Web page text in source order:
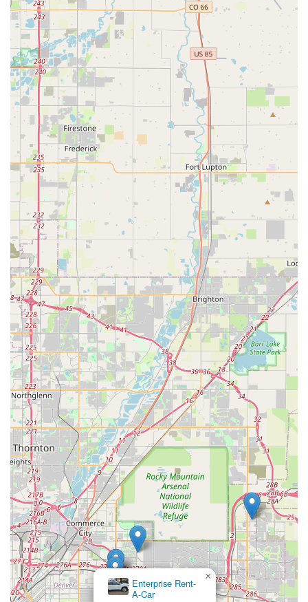
Seamless Airport Logistics:The clear, step-by-step
instructions for airport pick-up and drop-off are a huge
advantage. This eliminates the confusion and stress
often associated with airport car rentals, making the
travel experience smoother for both visitors and
returning locals.
Reliability and Vehicle Condition:
The comment
about the Bronco having "0 problems" directly
addresses a common concern among renters: vehicle
reliability. This indicates that Premier Car Rentals
Denver invests in keeping its fleet in excellent working
order, providing peace of mind to customers.
Local, Friendly Business Approach:
As a seemingly
locally operated business, Premier Car Rentals Denver
cultivates a more personal and less corporate
atmosphere. This allows for more direct communication
and potentially greater flexibility in meeting individual
customer needs, which is a significant draw for many
Coloradans who prefer to support local enterprises.
Positive Word-of-Mouth Endorsements:The
enthusiastic reviews, including "Will definitely book
again" and "Highly recommend," indicate a strong
positive reputation built on excellent service and
product, leading to organic promotion within the
community.
Contact Information
For Colorado locals looking to experience the highly-praised
service of Premier Car Rentals Denver, here are their contact
details:
Address: 14709 E 26th Ave, Aurora, CO 80011, USA
Phone: (719) 749-1455
Mobile Phone: +1 719-749-1455
It is always recommended to call or visit their website (if
available) to inquire about specific vehicle availability, current
rates, and to make reservations. Given the personal nature of
their service, direct communication can ensure all your needs
are met.
Enterprise Rent-
A-Car
×